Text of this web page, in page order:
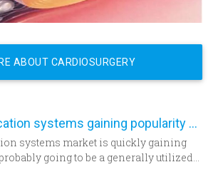
ABOUT CARDIOSURGERY
Phacoemulsification systems gaining popularity worldwide
systems market is quickly gaining
going to be a generally utilized